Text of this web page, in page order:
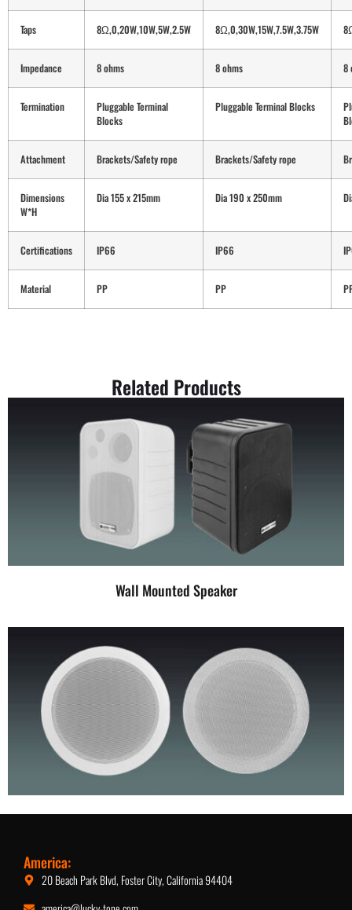
Taps 8Ω,0,20W,10W,5W,2.5W 8Ω,0,30W,15W,7.5W,3.75W
Impedance 8 ohms 8 ohms 8
Termination
Pluggable Terminal
Blocks
Pluggable Terminal Blocks
Attachment Brackets/Safety rope Brackets/Safety rope
Dimensions
W*H
Dia 155 x 215mm Dia 190 x 250mm
Certifications IP66 IP66
Material PP PP
Related Products
Wall Mounted Speaker
5.25-Inch Ceiling Speaker
America:
20 Beach Park Blvd, Foster City, California 94404